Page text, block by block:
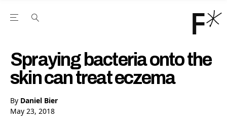
Open the Main Navigation Menu
Spraying bacteria onto the
skin can treat eczema
By Daniel Bier
May 23, 2018